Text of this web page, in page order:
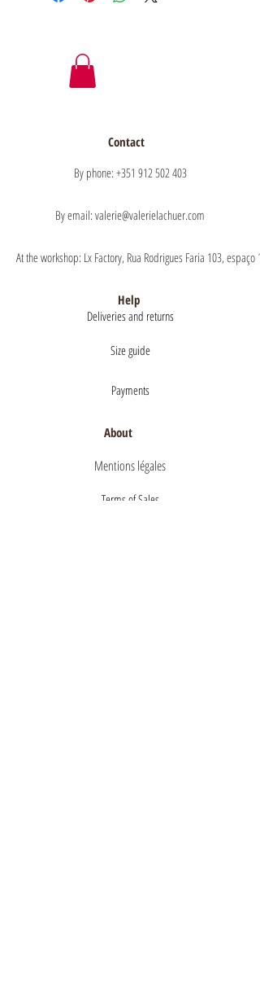
Contact
By phone: +351 912 502 403
By email: valerie@valerielachuer.com
At the workshop: Lx Factory, Rua Rodrigues Faria 103,
Help
Deliveries and returns
Size guide
Payments
About
Mentions légales
Terms of Sales